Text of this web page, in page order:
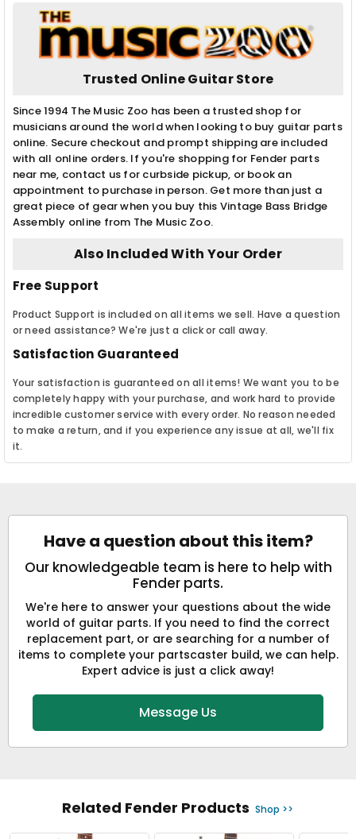
Trusted Online Guitar Store
Since 1994 The Music Zoo has been a trusted shop for
musicians around the world when looking to buy guitar parts
online. Secure checkout and prompt shipping are included
with all online orders. If you're shopping for Fender parts
near me, contact us for curbside pickup, or book an
appointment to purchase in person. Get more than just a
great piece of gear when you buy this Vintage Bass Bridge
Assembly online from The Music Zoo.
Also Included With Your Order
Free Support
Product Support is included on all items we sell. Have a question
or need assistance? We're just a click or call away.
Satisfaction Guaranteed
Your satisfaction is guaranteed on all items! We want you to be
completely happy with your purchase, and work hard to provide
incredible customer service with every order. No reason needed
to make a return, and if you experience any issue at all, we'll fix
it.
Have a question about this item?
Our knowledgeable team is here to help with
Fender parts.
We're here to answer your questions about the wide
world of guitar parts. If you need to find the correct
replacement part, or are searching for a number of
items to complete your partscaster build, we can help.
Expert advice is just a click away!
Message Us
Related Fender Products Shop >>